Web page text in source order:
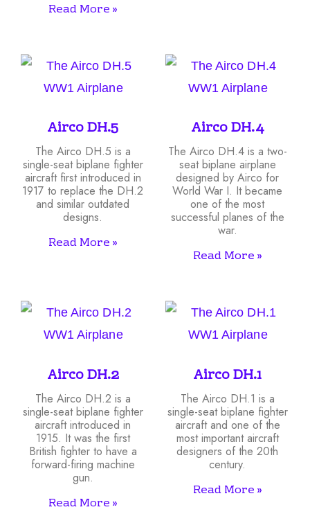
Read More »
Airco DH.5
The Airco DH.5 is a
single-seat biplane fighter
aircraft first introduced in
1917 to replace the DH.2
and similar outdated
designs.
Read More »
Airco DH.4
The Airco DH.4 is a two-
seat biplane airplane
designed by Airco for
World War I. It became
one of the most
successful planes of the
war.
Read More »
Airco DH.2
The Airco DH.2 is a
single-seat biplane fighter
aircraft introduced in
1915. It was the first
British fighter to have a
forward-firing machine
gun.
Read More »
Airco DH.1
The Airco DH.1 is a
single-seat biplane fighter
aircraft and one of the
most important aircraft
designers of the 20th
century.
Read More »